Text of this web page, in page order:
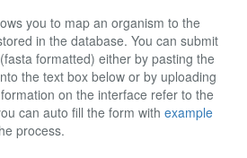
you to map an organism to the
in the database. You can submit
formatted) either by pasting the
the text box below or by uploading
on the interface refer to the
can auto fill the form with example
process.